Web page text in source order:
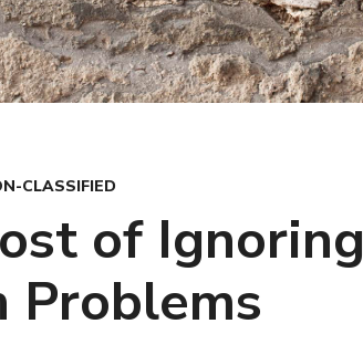
CLASSIFIED
of Ignoring
Problems